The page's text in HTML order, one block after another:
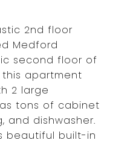
2nd floor
Medford
second floor of
apartment
2 large
tons of cabinet
and dishwasher.
beautiful built-in